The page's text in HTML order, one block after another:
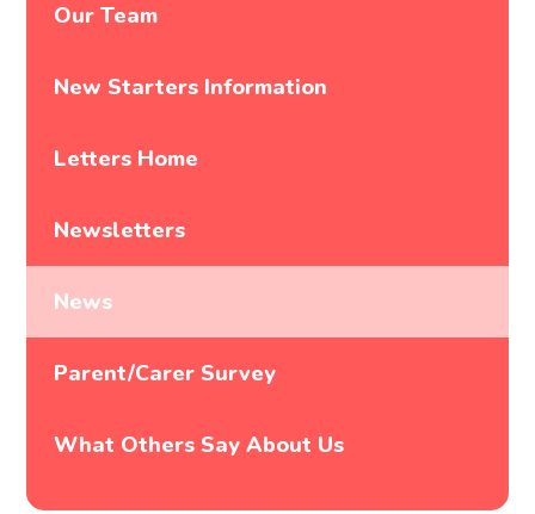
Our Team
New Starters Information
Letters Home
Newsletters
News
Parent/Carer Survey
What Others Say About Us